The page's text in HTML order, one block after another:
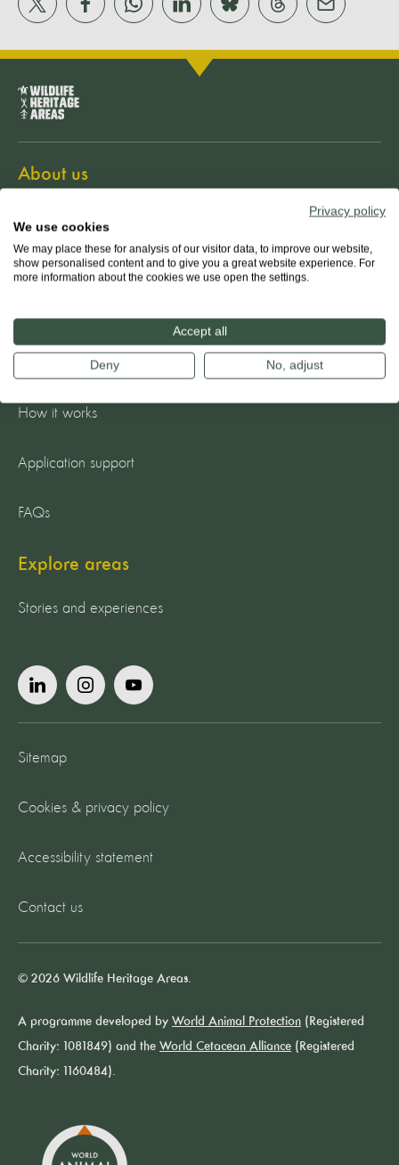
About us
Our mission
Guiding principles
Apply now
How it works
Application support
FAQs
Explore areas
Stories and experiences
Sitemap
Cookies & privacy policy
Accessibility statement
Contact us
© 2026 Wildlife Heritage Areas.
A programme developed by World Animal Protection (Registered
Charity: 1081849) and the World Cetacean Alliance (Registered
Charity: 1160484).
Privacy policy
We use cookies
We may place these for analysis of our visitor data, to improve our website,
show personalised content and to give you a great website experience. For
more information about the cookies we use open the settings.
Accept all
Deny No, adjust